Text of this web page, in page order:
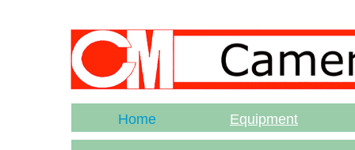
Home Equipment